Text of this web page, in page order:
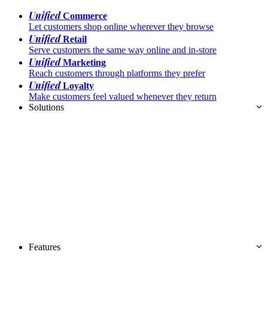
UnifiedCommerce
Let customers shop online wherever they browse
UnifiedRetail
Serve customers the same way online and in-store
UnifiedMarketing
Reach customers through platforms they prefer
UnifiedLoyalty
Make customers feel valued whenever they return
Solutions
Features